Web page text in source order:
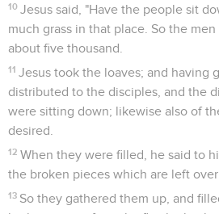
10 Jesus said, "Have the people sit
much grass in that place. So the
about five thousand.
11 Jesus took the loaves; and having
distributed to the disciples, and the
were sitting down; likewise also of
desired.
12 When they were filled, he said to
the broken pieces which are left
13 So they gathered them up, and